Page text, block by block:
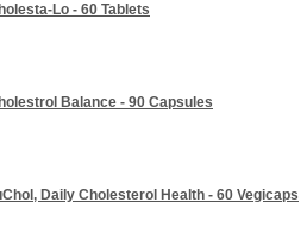
Lo - 60 Tablets
Balance - 90 Capsules
Daily Cholesterol Health - 60 Vegicaps